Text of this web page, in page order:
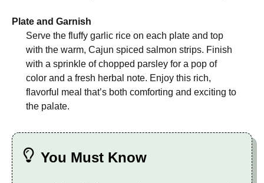
Plate and Garnish
Serve the fluffy garlic rice on each plate and top
with the warm, Cajun spiced salmon strips. Finish
with a sprinkle of chopped parsley for a pop of
color and a fresh herbal note. Enjoy this rich,
flavorful meal that’s both comforting and exciting to
the palate.
You Must Know